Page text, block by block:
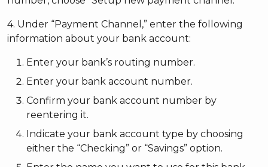
4. Under “Payment Channel,” enter the following
information about your bank account:
Enter your bank’s routing number.
Enter your bank account number.
Confirm your bank account number by
reentering it.
Indicate your bank account type by choosing
either the “Checking” or “Savings” option.